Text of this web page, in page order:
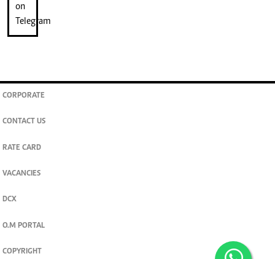
CORPORATE
CONTACT US
RATE CARD
VACANCIES
DCX
O.M PORTAL
COPYRIGHT